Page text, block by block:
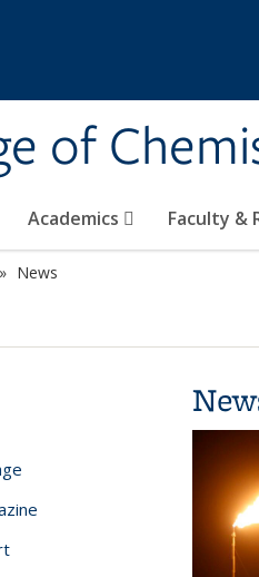
of
Academics Faculty &
News